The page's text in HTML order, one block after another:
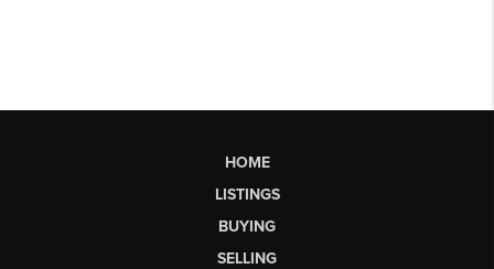
HOME
LISTINGS
BUYING
SELLING